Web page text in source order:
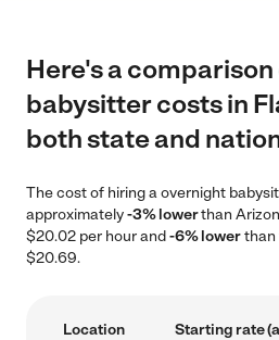
Here's a
babysitter costs in
both state and
The cost of hiring a overnight
approximately-3% lowerthan
$20.02 per hour and-6% lowerthan
$20.69.
Location Starting rate